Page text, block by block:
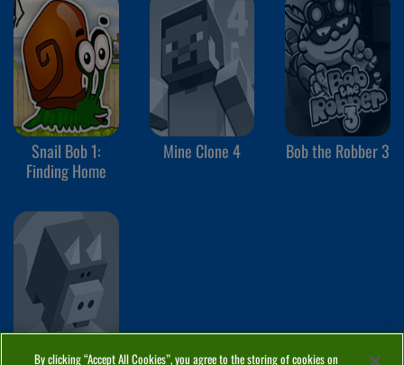
Snail Bob 1:
Finding Home
Mine Clone 4 Bob the Robber 3
By clicking “Accept All Cookies”, you agree to the storing of cookies on